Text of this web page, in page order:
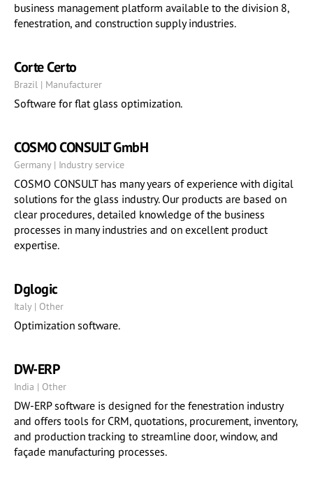
business management platform available to the division 8,
fenestration, and construction supply industries.
Corte Certo
Brazil | Manufacturer
Software for flat glass optimization.
COSMO CONSULT GmbH
Germany | Industry service
COSMO CONSULT has many years of experience with digital
solutions for the glass industry. Our products are based on
clear procedures, detailed knowledge of the business
processes in many industries and on excellent product
expertise.
Dglogic
Italy | Other
Optimization software.
DW-ERP
India | Other
DW-ERP software is designed for the fenestration industry
and offers tools for CRM, quotations, procurement, inventory,
and production tracking to streamline door, window, and
façade manufacturing processes.